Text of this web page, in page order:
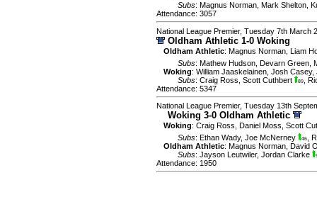
Subs: Magnus Norman Mark Shelton
Attendance: 3057
National League Premier, Tuesday 7th March
Oldham Athletic 1-0 Woking
Oldham Athletic: Magnus Norman Liam
Subs: Mathew Hudson Devarn Green
Woking: William Jaaskelainen Josh Casey,
Subs: Craig Ross Scott Cuthbert 89
Attendance: 5347
National League Premier, Tuesday 13th
Woking 3-0 Oldham Athletic
Woking: Craig Ross Daniel Moss Scott
Subs: Ethan Wady, Joe McNerney 46
Oldham Athletic: Magnus Norman David
Subs: Jayson Leutwiler, Jordan Clarke
Attendance: 1950